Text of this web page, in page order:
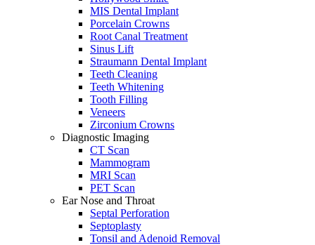
MIS Dental Implant
Porcelain Crowns
Root Canal Treatment
Sinus Lift
Straumann Dental Implant
Teeth Cleaning
Teeth Whitening
Tooth Filling
Veneers
Zirconium Crowns
Diagnostic Imaging
CT Scan
Mammogram
MRI Scan
PET Scan
Ear Nose and Throat
Septal Perforation
Septoplasty
Tonsil and Adenoid Removal